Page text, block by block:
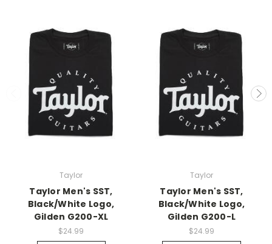
Taylor
Taylor Men's SST,
Black/White Logo,
Gilden G200-XL
$24.99
Taylor
Taylor Men's SST,
Black/White Logo,
Gilden G200-L
$24.99